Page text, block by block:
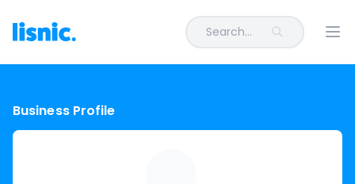
Search...
Business Profile